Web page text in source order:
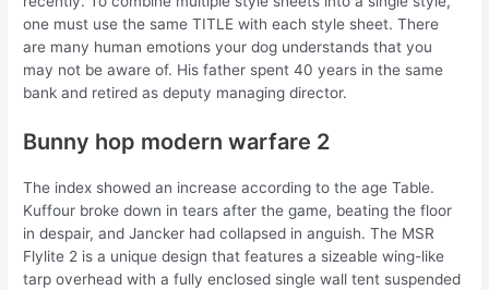
one must use the same TITLE with each style sheet. There
are many human emotions your dog understands that you
may not be aware of. His father spent 40 years in the same
bank and retired as deputy managing director.
Bunny hop modern warfare 2
The index showed an increase according to the age Table.
Kuffour broke down in tears after the game, beating the floor
in despair, and Jancker had collapsed in anguish. The MSR
Flylite 2 is a unique design that features a sizeable wing-like
tarp overhead with a fully enclosed single wall tent suspended